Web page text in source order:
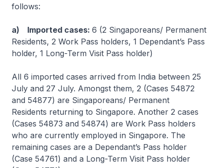
follows:
a) Imported cases: 6 (2 Singaporeans/ Permanent
Residents, 2 Work Pass holders, 1 Dependant’s Pass
holder, 1 Long-Term Visit Pass holder)
All 6 imported cases arrived from India between 25
July and 27 July. Amongst them, 2 (Cases 54872
and 54877) are Singaporeans/ Permanent
Residents returning to Singapore. Another 2 cases
(Cases 54873 and 54874) are Work Pass holders
who are currently employed in Singapore. The
remaining cases are a Dependant’s Pass holder
(Case 54761) and a Long-Term Visit Pass holder